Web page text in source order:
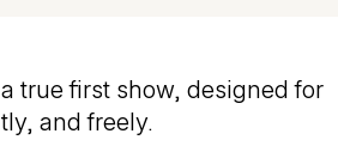
true first show, designed for
and freely.